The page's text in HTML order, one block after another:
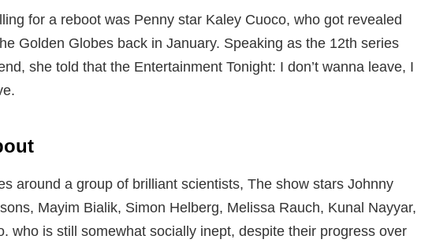
for a reboot was Penny star Kaley Cuoco, who got revealed
Golden Globes back in January. Speaking as the 12th series
she told that the Entertainment Tonight: I don’t wanna leave, I
around a group of brilliant scientists, The show stars Johnny
Mayim Bialik, Simon Helberg, Melissa Rauch, Kunal Nayyar,
who is still somewhat socially inept, despite their progress over